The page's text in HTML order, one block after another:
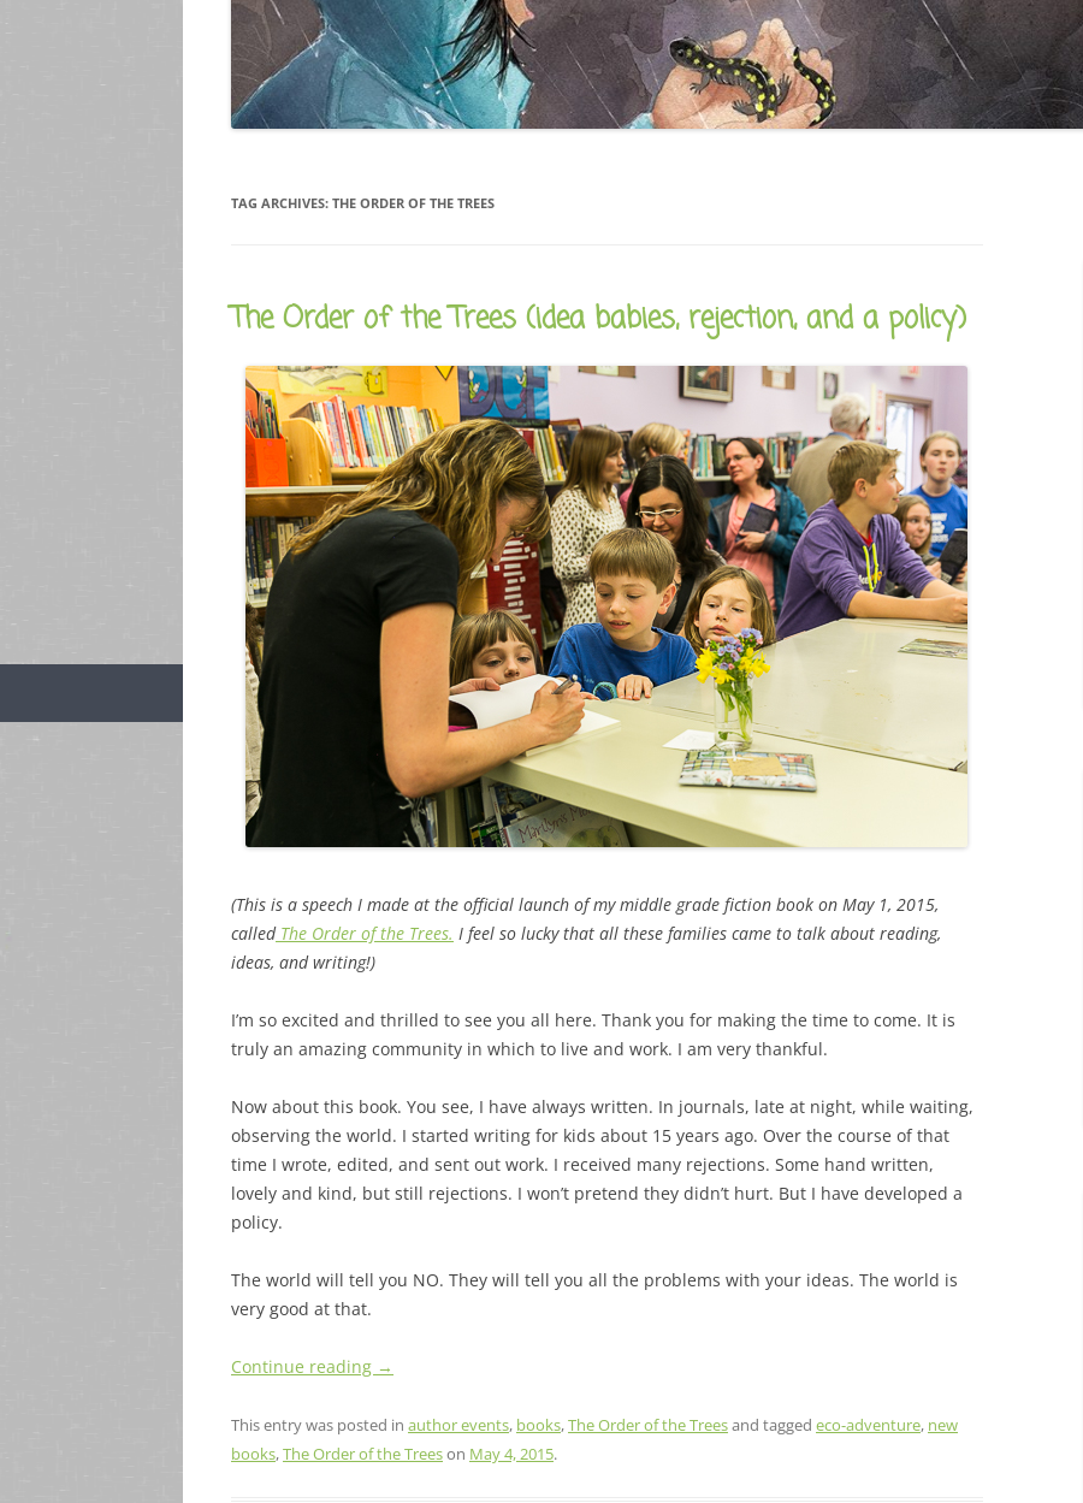
CAREER
SUSTAINABLE CAREER
SALAMANDER SKY AWARDS, REVIEWS AND PRESS
FOR TEACHERS (SCHOOL VISITS
AND GUIDE)
THE BOARD IS OUT NOW!
TAG ARCHIVES: THE ORDER OF THE TREES
The Order of the Trees (idea babies, rejection, and a policy)
(This is a speech I made at the official launch of my middle grade fiction book on May 1, 2015,
calledThe Order of the Trees. I feel so lucky that all these families came to talk about reading,
ideas, and writing!)
I’m so excited and thrilled to see you all here. Thank you for making the time to come. It is
truly an amazing community in which to live and work. I am very thankful.
Now about this book. You see, I have always written. In journals, late at night, while waiting,
observing the world. I started writing for kids about 15 years ago. Over the course of that
time I wrote, edited, and sent out work. I received many rejections. Some hand written,
lovely and kind, but still rejections. I won’t pretend they didn’t hurt. But I have developed a
policy.
The world will tell you NO. They will tell you all the problems with your ideas. The world is
very good at that.
Continue reading →
This entry was posted in author events, books,The Order of the Treesand tagged eco-adventure, new
books,The Order of the Treeson May 4, 2015.